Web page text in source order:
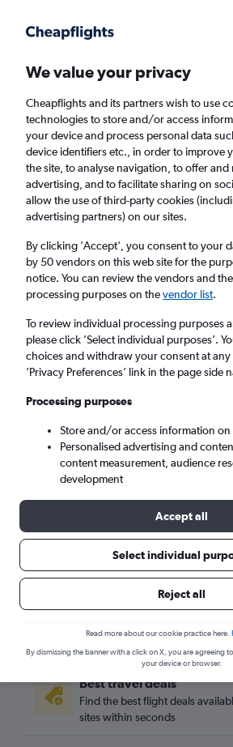
Faster search, more features, fewer ads.
Find flights Deals
Cheap Business Class flights
America
Return
1 adult, Business, 0 bags
Columbus (CMH)
Sat 5/9 - Sat 12/9
Best travel deals
Find the best flight deals
sites within seconds
We value your privacy
Cheapflights and its partners wish to use
technologies to store and/or access
your device and process personal data
device identifiers etc., in order to improve
the site, to analyse navigation, to offer and
advertising, and to facilitate sharing on
allow the use of third-party cookies
advertising partners) on our sites.
By clicking 'Accept', you consent to your
by 50 vendors on this web site for the
notice. You can review the vendors and
processing purposes on thevendor list.
To review individual processing purposes
please click ’Select individual purposes’.
choices and withdraw your consent at
’Privacy Preferences’ link in the page side
Processing purposes
Store and/or access information on
Personalised advertising and
content measurement, audience
development
Accept all
Select individual
Reject all
Read more about our cookie practice here.
By dismissing the banner with a click on X, you are agreeing
your device or browser.